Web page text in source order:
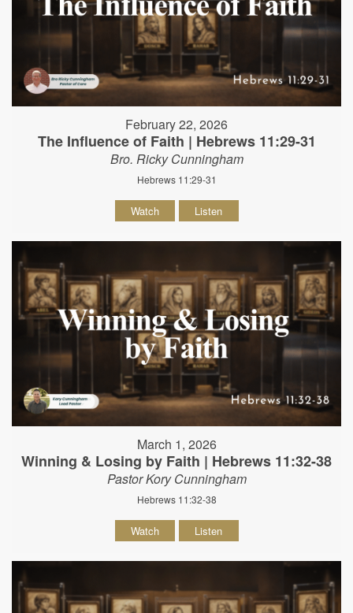
February 22, 2026
The Influence of Faith | Hebrews 11:29-31
Bro. Ricky Cunningham
Hebrews 11:29-31
Watch Listen
March 1, 2026
Winning & Losing by Faith | Hebrews 11:32-38
Pastor Kory Cunningham
Hebrews 11:32-38
Watch Listen